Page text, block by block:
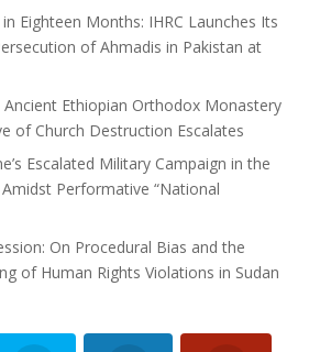
Eighteen Months: IHRC Launches Its
of Ahmadis in Pakistan at
Ethiopian Orthodox Monastery
of Church Destruction Escalates
Escalated Military Campaign in the
Performative “National
On Procedural Bias and the
of Human Rights Violations in Sudan